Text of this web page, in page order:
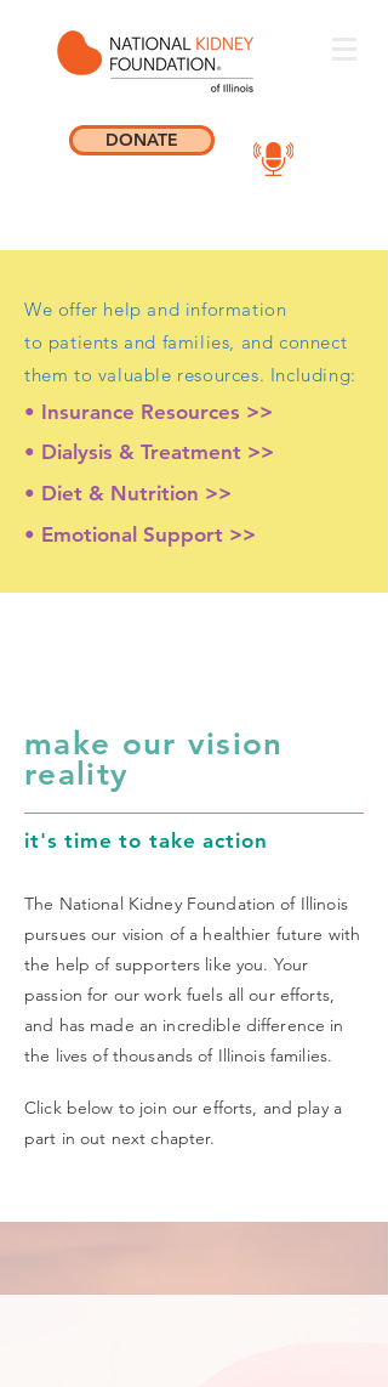
DONATE
We offer help and information
to patients and families, and connect
them to valuable resources. Including:
• Diet & Nutrition >>
• Dialysis & Treatment >>
• Insurance Resources >>
• Emotional Support >>
make our vision
reality
it's time to take action
The National Kidney Foundation of Illinois
pursues our vision of a healthier future with
the help of supporters like you. Your
passion for our work fuels all our efforts,
and has made an incredible difference in
the lives of thousands of Illinois families.
Click below to join our efforts, and play a
part in out next chapter.